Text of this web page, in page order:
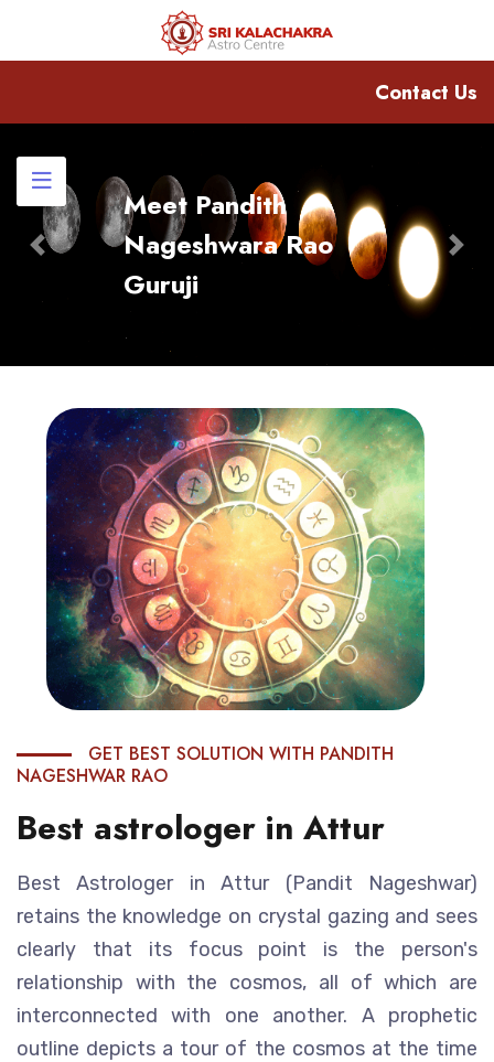
Contact Us
Meet Pandith
Nageshwara Rao
Guruji
Previous
GET BEST SOLUTION WITH PANDITH
NAGESHWAR RAO
Best astrologer in Attur
Best Astrologer in Attur (Pandit Nageshwar)
retains the knowledge on crystal gazing and sees
clearly that its focus point is the person's
relationship with the cosmos, all of which are
interconnected with one another. A prophetic
outline depicts a tour of the cosmos at the time